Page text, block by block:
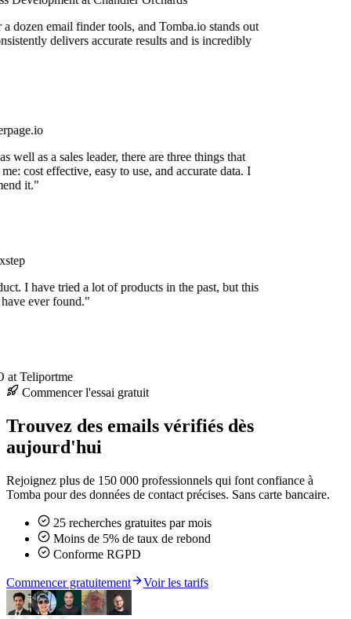
dozen email finder tools, and Tomba.io stands out
delivers accurate results and is incredibly
well as a sales leader, there are three things that
cost effective, easy to use, and accurate data. I
it."
I have tried a lot of products in the past, but this
ever found."
Teliportme
Commencer l'essai gratuit
Trouvez des emails vérifiés dès
aujourd'hui
Rejoignez plus de 150 000 professionnels qui font confiance à
Tomba pour des données de contact précises. Sans carte bancaire.
25 recherches gratuites par mois
Moins de 5% de taux de rebond
Conforme RGPD
Commencer gratuitement Voir les tarifs